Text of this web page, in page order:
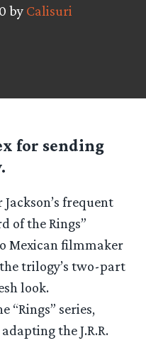
by Calisuri
for sending
Jackson’s frequent
of the Rings”
Mexican filmmaker
trilogy’s two-part
look.
“Rings” series,
the J.R.R.